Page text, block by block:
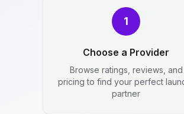
1
Choose a Provider
Browse ratings, reviews, and
pricing to find your perfect
partner